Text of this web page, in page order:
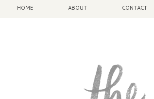
HOME ABOUT CONTACT